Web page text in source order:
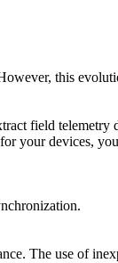
this
field
your devices,
The use of